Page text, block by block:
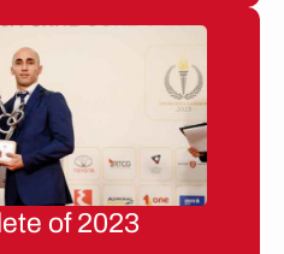
of 2023